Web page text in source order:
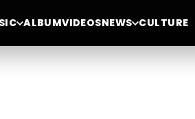
ALBUMVIDEOSNEWS CULTURE